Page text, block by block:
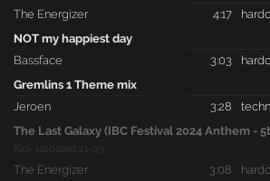
The Energizer
4:17
NOT my happiest day
Bassface
3:03
Gremlins 1 Theme mix
Jeroen
3:28
The Last Galaxy (IBC Festival 2024 Anthem -
Kick Updated 21-03
The Energizer 3:08